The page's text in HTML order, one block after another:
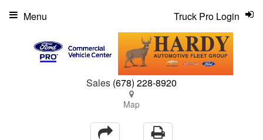
Sales (678) 228-8920
Map
Truck Pro Login
Menu